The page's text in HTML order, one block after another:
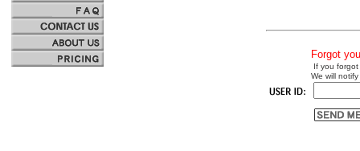
Forgot
If you
We will